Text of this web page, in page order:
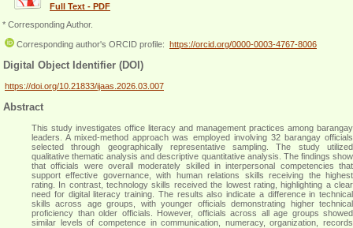
Full Text - PDF
* Corresponding Author.
Corresponding author's ORCID profile: https://orcid.org/0000-0003-4767-8006
Digital Object Identifier (DOI)
https://doi.org/10.21833/ijaas.2026.03.007
Abstract
This study investigates office literacy and management practices among barangay
leaders. A mixed-method approach was employed involving 32 barangay officials
selected through geographically representative sampling. The study utilized
qualitative thematic analysis and descriptive quantitative analysis. The findings show
that officials were overall moderately skilled in interpersonal competencies that
support effective governance, with human relations skills receiving the highest
rating. In contrast, technology skills received the lowest rating, highlighting a clear
need for digital literacy training. The results also indicate a difference in technical
skills across age groups, with younger officials demonstrating higher technical
proficiency than older officials. However, officials across all age groups showed
similar levels of competence in communication, numeracy, organization, records